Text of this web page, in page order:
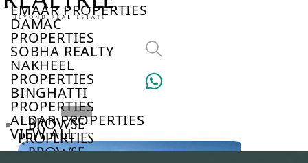
EMAAR PROPERTIES
DAMAC
PROPERTIES
SOBHA REALTY
NAKHEEL
PROPERTIES
BINGHATTI
PROPERTIES
ALDAR PROPERTIES
VIEW ALL
BROWSE
PROPERTIES
BROWSE